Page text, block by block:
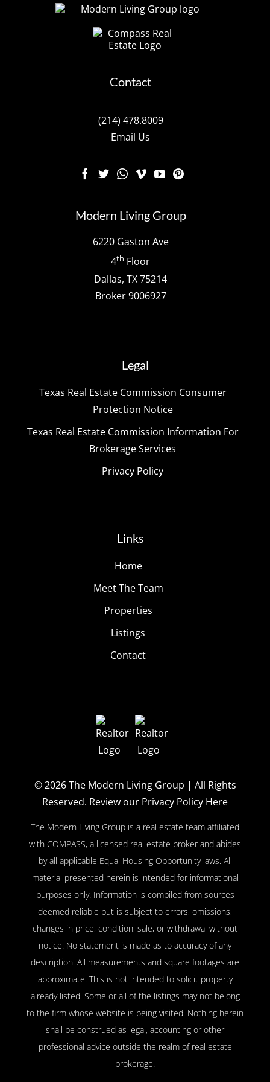
Contact
(214) 478.8009
Email Us
Modern Living Group
6220 Gaston Ave
4th Floor
Dallas, TX 75214
Broker 9006927
Legal
Texas Real Estate Commission Consumer
Protection Notice
Texas Real Estate Commission Information For
Brokerage Services
Privacy Policy
Links
Home
Meet The Team
Properties
Listings
Contact
© 2026The Modern Living Group | All Rights
Reserved. Review our Privacy Policy Here
The Modern Living Group is a real estate team affiliated
with COMPASS, a licensed real estate broker and abides
by all applicable Equal Housing Opportunity laws. All
material presented herein is intended for informational
purposes only. Information is compiled from sources
deemed reliable but is subject to errors, omissions,
changes in price, condition, sale, or withdrawal without
notice. No statement is made as to accuracy of any
description. All measurements and square footages are
approximate. This is not intended to solicit property
already listed. Some or all of the listings may not belong
to the firm whose website is being visited. Nothing herein
shall be construed as legal, accounting or other
professional advice outside the realm of real estate
brokerage.